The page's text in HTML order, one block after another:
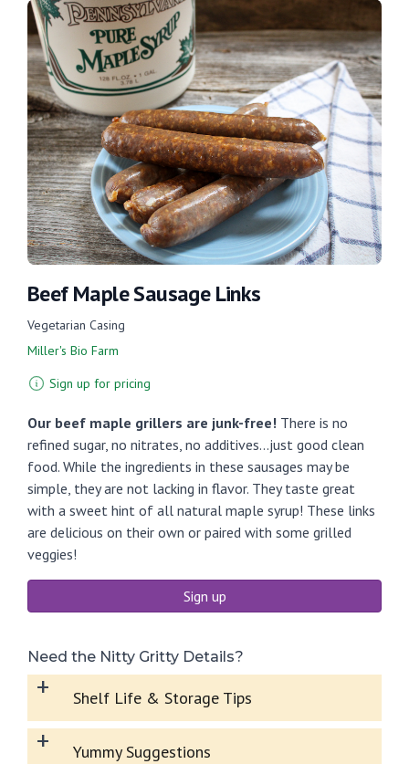
Beef Maple Sausage Links
Vegetarian Casing
Miller's Bio Farm
Sign up for pricing
Our beef maple grillers are junk-free! There is no
refined sugar, no nitrates, no additives...just good clean
food. While the ingredients in these sausages may be
simple, they are not lacking in flavor. They taste great
with a sweet hint of all natural maple syrup! These links
are delicious on their own or paired with some grilled
veggies!
Sign up
Need the Nitty Gritty Details?
+ Shelf Life & Storage Tips
+ Yummy Suggestions